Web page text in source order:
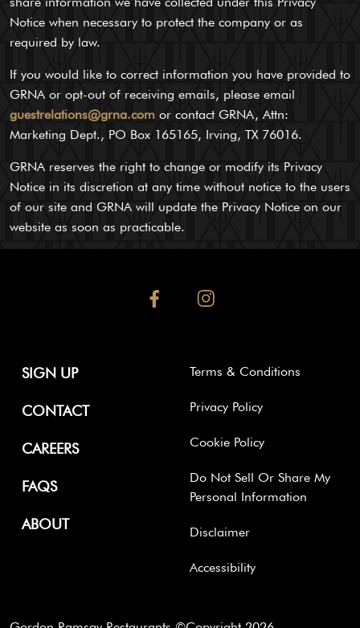
Notice when necessary to protect the company or as
required by law.
If you would like to correct information you have provided to
GRNA or opt-out of receiving emails, please email
guestrelations@grna.com or contact GRNA, Attn:
Marketing Dept., PO Box 165165, Irving, TX 76016.
GRNA reserves the right to change or modify its Privacy
Notice in its discretion at any time without notice to the users
of our site and GRNA will update the Privacy Notice on our
website as soon as practicable.
facebookinstagram
SIGN UP
CONTACT
CAREERS
FAQS
ABOUT
Terms & Conditions
Privacy Policy
Cookie Policy
Do Not Sell Or Share My
Personal Information
Disclaimer
Accessibility